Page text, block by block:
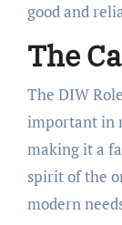
good and
The
The DIW
important in
making it a
spirit of the
modern